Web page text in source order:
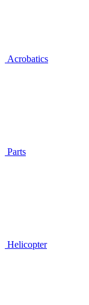
Acrobatics
Parts
Helicopter